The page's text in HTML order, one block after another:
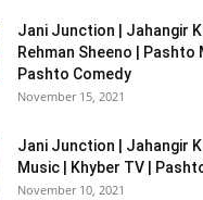
Jani Junction | Jahangir
Rehman Sheeno | Pashto
Pashto Comedy
November 15, 2021
Jani Junction | Jahangir
Music | Khyber TV |
November 10, 2021